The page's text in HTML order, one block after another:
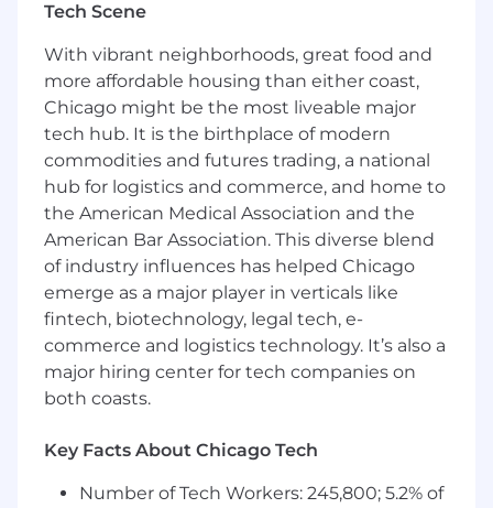
database systems that power Upstart’s lending
Postgres and AWS RDS, supporting mission-
critical financial transactions at scale. The team
develops tooling, automation, and best
practices that ensure our databases remain
secure, resilient, and efficient as the business
grows.
As a Senior Database Engineering Manager
you’ll lead this team of specialists, helping
define the long-term vision for database
engineering at Upstart while ensuring
operational excellence today. You’ll partner with
product engineering, infrastructure, and data
teams to set standards, solve complex scaling
challenges, and enable developers across the
Position Location -This role is available in the
following locations: Remote
Tech Scene
With vibrant neighborhoods, great food and
more affordable housing than either coast,
Chicago might be the most liveable major
tech hub. It is the birthplace of modern
commodities and futures trading, a national
hub for logistics and commerce, and home to
the American Medical Association and the
American Bar Association. This diverse blend
of industry influences has helped Chicago
emerge as a major player in verticals like
fintech, biotechnology, legal tech, e-
commerce and logistics technology. It’s also a
major hiring center for tech companies on
both coasts.
Key Facts About Chicago Tech
Number of Tech Workers: 245,800; 5.2% of